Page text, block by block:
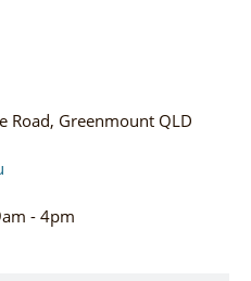
Road, Greenmount QLD
- 4pm